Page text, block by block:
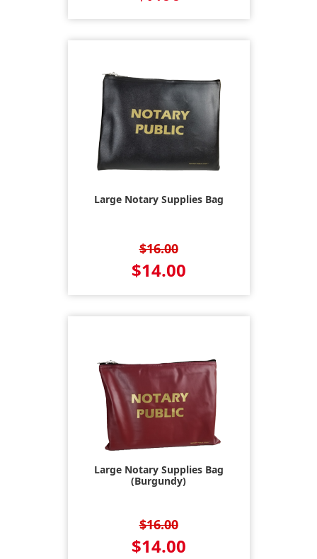
Large Notary Supplies Bag
$16.00
$14.00
Large Notary Supplies Bag
(Burgundy)
$16.00
$14.00